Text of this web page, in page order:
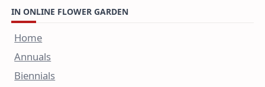
IN ONLINE FLOWER GARDEN
Home
Annuals
Biennials